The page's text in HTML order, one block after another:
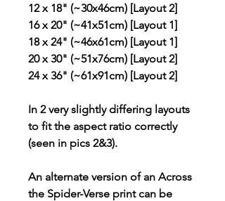
12 x 18" (~30x46cm) [Layout 2]
16 x 20" (~41x51cm) [Layout 1]
18 x 24" (~46x61cm) [Layout 1]
20 x 30" (~51x76cm) [Layout 2]
24 x 36" (~61x91cm) [Layout 2]
In 2 very slightly differing layouts
to fit the aspect ratio correctly
(seen in pics 2&3).
An alternate version of an Across
the Spider-Verse print can be